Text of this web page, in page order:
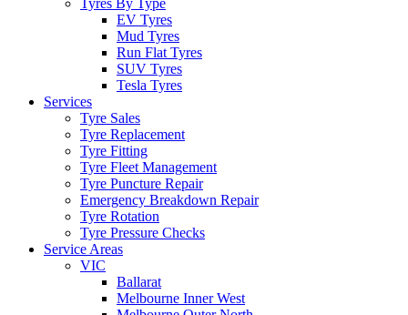
EV Tyres
Mud Tyres
Run Flat Tyres
SUV Tyres
Tesla Tyres
Services
Tyre Sales
Tyre Replacement
Tyre Fitting
Tyre Fleet Management
Tyre Puncture Repair
Emergency Breakdown Repair
Tyre Rotation
Tyre Pressure Checks
Service Areas
VIC
Ballarat
Melbourne Inner West